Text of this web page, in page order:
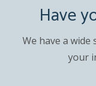
Have
We have a
your